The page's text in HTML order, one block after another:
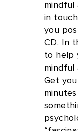
mindful
in
you
CD. In
to help
mindful
Get